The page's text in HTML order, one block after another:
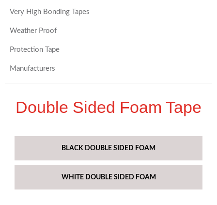
Very High Bonding Tapes
Weather Proof
Protection Tape
Manufacturers
Double Sided Foam Tape
BLACK DOUBLE SIDED FOAM
WHITE DOUBLE SIDED FOAM